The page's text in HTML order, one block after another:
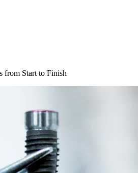
from Start to Finish